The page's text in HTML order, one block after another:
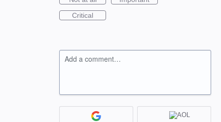
Critical
Add a comment…